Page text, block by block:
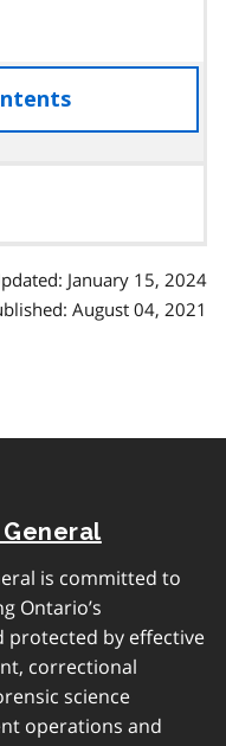
access
the
January 15, 2024
August 04, 2021
is committed to
Ontario’s
protected by effective
correctional
science
operations and